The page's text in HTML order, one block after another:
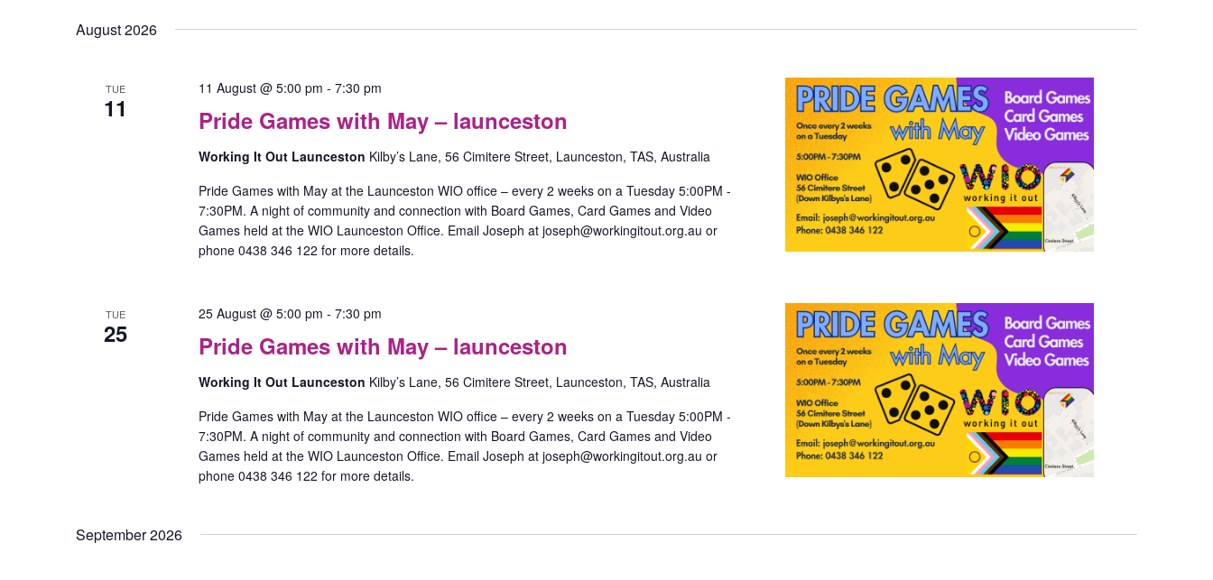
date.
August 2026
TUE
11 Pride Games with May – launceston
11 August @ 5:00 pm - 7:30 pm
with
–
launceston
Working It Out Launceston Kilby’s Lane, 56 Cimitere Street, Launceston, TAS, Australia
Pride Games with May at the Launceston WIO office – every 2 weeks on a Tuesday 5:00PM -
7:30PM. A night of community and connection with Board Games, Card Games and Video
Games held at the WIO Launceston Office. Email Joseph at joseph@workingitout.org.au or
phone 0438 346 122 for more details.
TUE
25 Pride Games with May – launceston
25 August @ 5:00 pm - 7:30 pm
with
–
launceston
Working It Out Launceston Kilby’s Lane, 56 Cimitere Street, Launceston, TAS, Australia
Pride Games with May at the Launceston WIO office – every 2 weeks on a Tuesday 5:00PM -
7:30PM. A night of community and connection with Board Games, Card Games and Video
Games held at the WIO Launceston Office. Email Joseph at joseph@workingitout.org.au or
phone 0438 346 122 for more details.
September 2026